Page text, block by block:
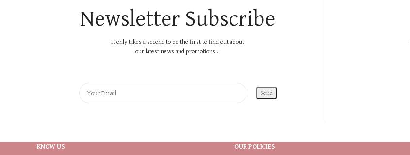
Newsletter Subscribe
It only takes a second to be the first to find out about
our latest news and promotions...
KNOW US OUR POLICIES